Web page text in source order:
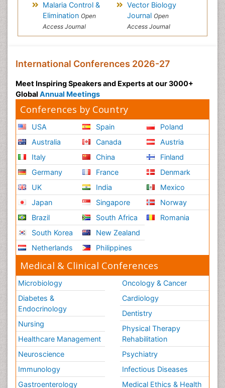
Malaria Control &
Elimination Open
Access Journal
Vector Biology
Journal Open
Access Journal
International Conferences 2026-27
Meet Inspiring Speakers and Experts at our 3000+
Global Annual Meetings
Conferences by Country
USA
Australia
Italy
Germany
UK
Japan
Brazil
South Korea
Netherlands
Spain
Canada
China
France
India
Singapore
South Africa
New Zealand
Philippines
Poland
Austria
Finland
Denmark
Mexico
Norway
Romania
Medical & Clinical Conferences
Microbiology
Diabetes &
Endocrinology
Nursing
Healthcare Management
Neuroscience
Immunology
Gastroenterology
Oncology & Cancer
Cardiology
Dentistry
Physical Therapy
Rehabilitation
Psychiatry
Infectious Diseases
Medical Ethics & Health